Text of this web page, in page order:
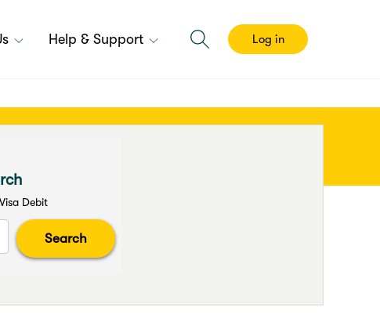
Help & Support Log in
Debit
Search